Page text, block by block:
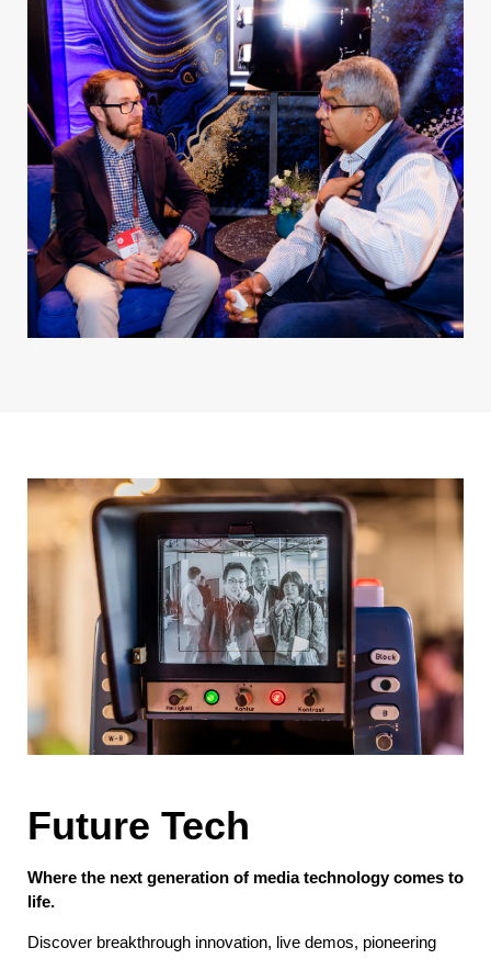
Future Tech
Where the next generation of media technology comes to
life.
Discover breakthrough innovation, live demos, pioneering